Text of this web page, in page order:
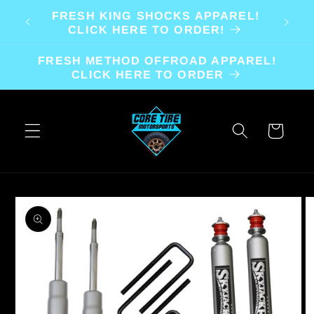
Skip to
content
FRESH KING SHOCKS APPAREL!
CLICK HERE TO ORDER!
FRESH METHOD OFFROAD APPAREL!
CLICK HERE TO ORDER
Cart
Skip to
product
information